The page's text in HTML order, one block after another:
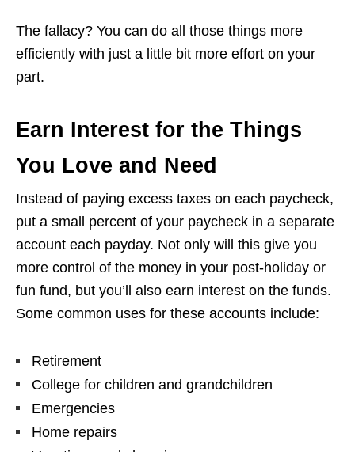
The fallacy? You can do all those things more
efficiently with just a little bit more effort on your
part.
Earn Interest for the Things
You Love and Need
Instead of paying excess taxes on each paycheck,
put a small percent of your paycheck in a separate
account each payday. Not only will this give you
more control of the money in your post-holiday or
fun fund, but you’ll also earn interest on the funds.
Some common uses for these accounts include:
Retirement
College for children and grandchildren
Emergencies
Home repairs